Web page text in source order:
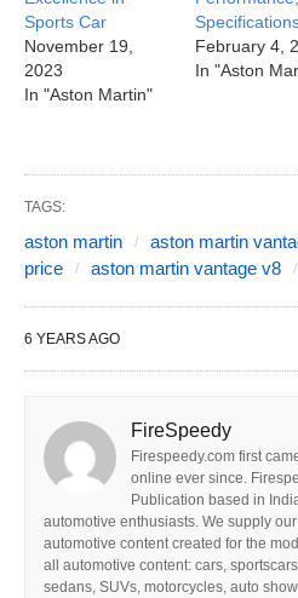
Sports Car
November 19,
2023
In "Aston Martin"
February 4,
In "Aston
TAGS:
aston martin aston martin
price
aston martin vantage v8
6 YEARS AGO
FireSpeedy
Firespeedy.com first
online ever since.
Publication based in
automotive enthusiasts. We supply
automotive content created for the
all automotive content: cars,
sedans, SUVs, motorcycles, auto